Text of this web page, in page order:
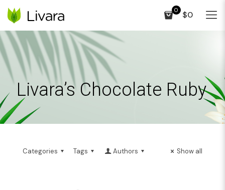
0 $0
Livara’s Chocolate Ruby
Categories Tags Authors Show all